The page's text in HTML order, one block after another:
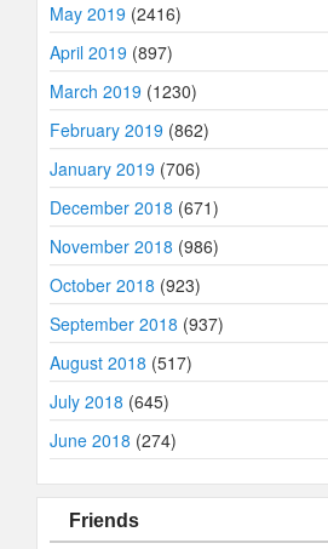
May 2019 (2416)
April 2019 (897)
March 2019 (1230)
February 2019 (862)
January 2019 (706)
December 2018 (671)
November 2018 (986)
October 2018 (923)
September 2018 (937)
August 2018 (517)
July 2018 (645)
June 2018 (274)
Friends